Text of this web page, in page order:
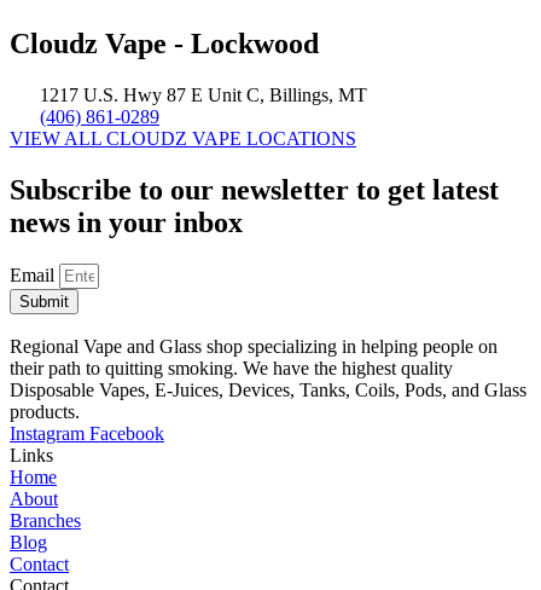
Cloudz Vape - Lockwood
1217 U.S. Hwy 87 E Unit C, Billings, MT
(406) 861-0289
VIEW ALL CLOUDZ VAPE LOCATIONS
Subscribe to our newsletter to get latest
news in your inbox
Email
Submit
Regional Vape and Glass shop specializing in helping people on
their path to quitting smoking. We have the highest quality
Disposable Vapes, E-Juices, Devices, Tanks, Coils, Pods, and Glass
products.
Instagram Facebook
Links
Home
About
Branches
Blog
Contact
Contact